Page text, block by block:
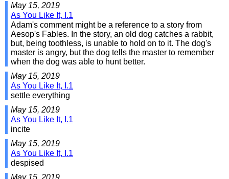
May 15, 2019
As You Like It, I.1
Adam's comment might be a reference to a story from
Aesop's Fables. In the story, an old dog catches a rabbit,
but, being toothless, is unable to hold on to it. The dog's
master is angry, but the dog tells the master to remember
when the dog was able to hunt better.
May 15, 2019
As You Like It, I.1
settle everything
May 15, 2019
As You Like It, I.1
incite
May 15, 2019
As You Like It, I.1
despised
May 15, 2019